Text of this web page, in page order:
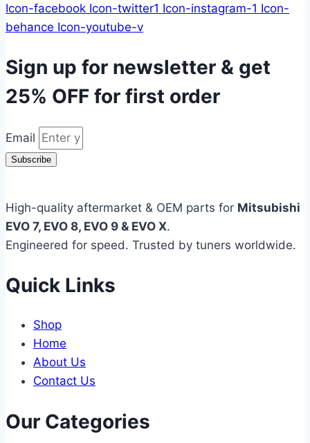
Icon-facebook Icon-twitter1 Icon-instagram-1 Icon-
behance Icon-youtube-v
Sign up for newsletter & get
25% OFF for first order
Email
Subscribe
High-quality aftermarket & OEM parts for Mitsubishi
EVO 7, EVO 8, EVO 9 & EVO X.
Engineered for speed. Trusted by tuners worldwide.
Quick Links
Shop
Home
About Us
Contact Us
Our Categories